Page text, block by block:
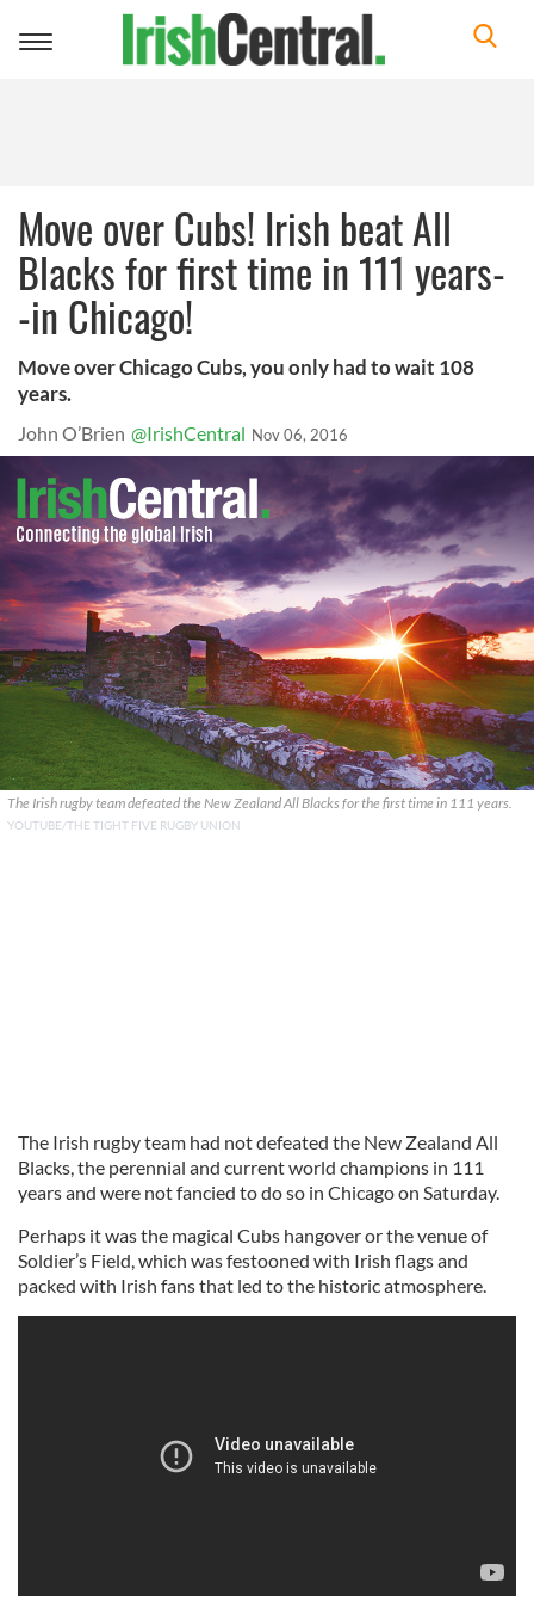
Toggle
Move over Cubs! Irish beat All
Blacks for first time in 111 years-
-in Chicago!
Move over Chicago Cubs, you only had to wait 108
years.
John O’Brien @IrishCentral Nov 06, 2016
The Irish rugby team defeated the New Zealand All Blacks for the first time in 111 years.
YOUTUBE/THE TIGHT FIVE RUGBY UNION
The Irish rugby team had not defeated the New Zealand All
Blacks, the perennial and current world champions in 111
years and were not fancied to do so in Chicago on Saturday.
Perhaps it was the magical Cubs hangover or the venue of
Soldier’s Field, which was festooned with Irish flags and
packed with Irish fans that led to the historic atmosphere.